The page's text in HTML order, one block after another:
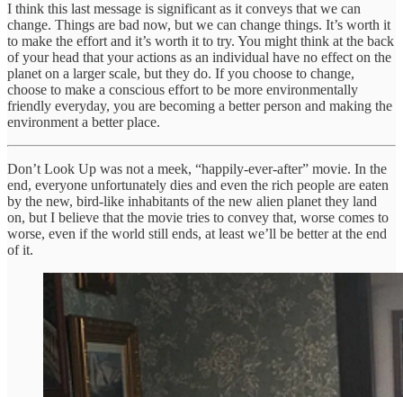
I think this last message is significant as it conveys that we can
change. Things are bad now, but we can change things. It’s worth it
to make the effort and it’s worth it to try. You might think at the back
of your head that your actions as an individual have no effect on the
planet on a larger scale, but they do. If you choose to change,
choose to make a conscious effort to be more environmentally
friendly everyday, you are becoming a better person and making the
environment a better place.
Don’t Look Up was not a meek, “happily-ever-after” movie. In the
end, everyone unfortunately dies and even the rich people are eaten
by the new, bird-like inhabitants of the new alien planet they land
on, but I believe that the movie tries to convey that, worse comes to
worse, even if the world still ends, at least we’ll be better at the end
of it.